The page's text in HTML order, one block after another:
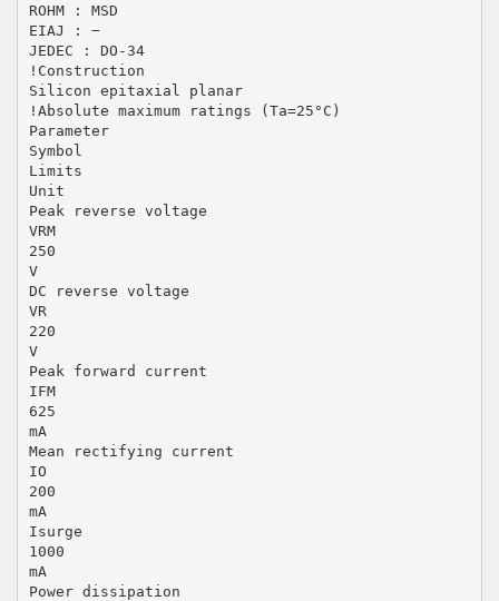
ROHM : MSD
EIAJ : −
JEDEC : DO-34
!Construction
Silicon epitaxial planar
!Absolute maximum ratings (Ta=25°C)
Parameter
Symbol
Limits
Unit
Peak reverse voltage
VRM
250
V
DC reverse voltage
VR
220
V
Peak forward current
IFM
625
mA
Mean rectifying current
IO
200
mA
Isurge
1000
mA
Power dissipation